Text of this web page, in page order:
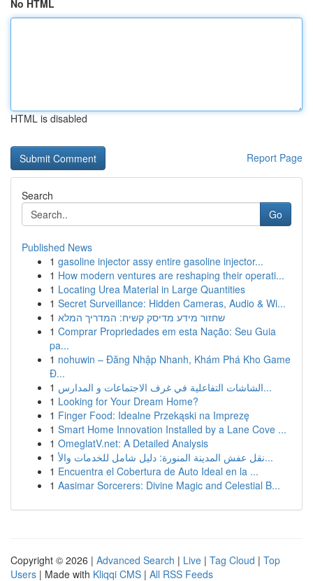
No HTML
HTML is disabled
Report Page
Search
Go
Published News
1 gasoline injector assy entire gasoline injector...
1 How modern ventures are reshaping their operati...
1 Locating Urea Material in Large Quantities
1 Secret Surveillance: Hidden Cameras, Audio & Wi...
1 שחזור מידע מדיסק קשיח: המדריך המלא
1 Comprar Propriedades em esta Nação: Seu Guia
pa...
1 nohuwin – Đăng Nhập Nhanh, Khám Phá Kho Game
Đ...
1
الشاشات التفاعلية في غرف الاجتماعات و المدارس...
1 Looking for Your Dream Home?
1 Finger Food: Idealne Przekąski na Imprezę
1 Smart Home Innovation Installed by a Lane Cove ...
1 OmeglatV.net: A Detailed Analysis
1
نقل عفش المدينة المنورة: دليل شامل للخدمات والأ...
1 Encuentra el Cobertura de Auto Ideal en la ...
1 Aasimar Sorcerers: Divine Magic and Celestial B...
Copyright © 2026 | Advanced Search | Live | Tag Cloud | Top
Users | Made with Kliqqi CMS | All RSS Feeds